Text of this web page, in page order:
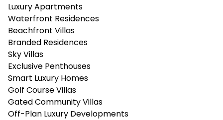
Luxury Apartments
Waterfront Residences
Beachfront Villas
Branded Residences
Sky Villas
Exclusive Penthouses
Smart Luxury Homes
Golf Course Villas
Gated Community Villas
Off-Plan Luxury Developments